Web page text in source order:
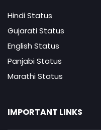
Hindi Status
Gujarati Status
English Status
Panjabi Status
Marathi Status
IMPORTANT LINKS